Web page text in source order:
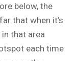
below, the
that when it’s
that area
each time